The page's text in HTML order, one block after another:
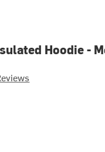
Hoodie -
out of 5